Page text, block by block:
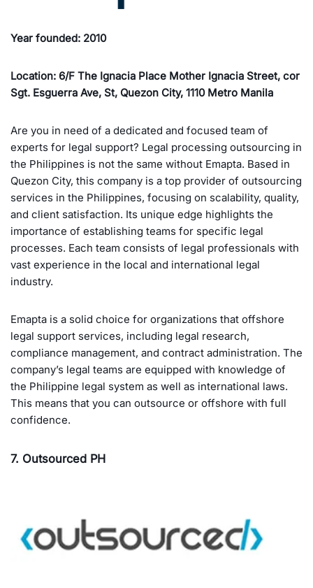
Year founded: 2010
Location: 6/F The Ignacia Place Mother Ignacia Street, cor
Sgt. Esguerra Ave, St, Quezon City, 1110 Metro Manila
Are you in need of a dedicated and focused team of
experts for legal support? Legal processing outsourcing in
the Philippines is not the same without Emapta. Based in
Quezon City, this company is a top provider of outsourcing
services in the Philippines, focusing on scalability, quality,
and client satisfaction. Its unique edge highlights the
importance of establishing teams for specific legal
processes. Each team consists of legal professionals with
vast experience in the local and international legal
industry.
Emapta is a solid choice for organizations that offshore
legal support services, including legal research,
compliance management, and contract administration. The
company’s legal teams are equipped with knowledge of
the Philippine legal system as well as international laws.
This means that you can outsource or offshore with full
confidence.
7. Outsourced PH